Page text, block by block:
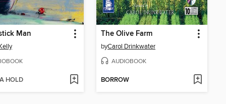
Man
HOLD
The Olive Farm
byCarol Drinkwater
AUDIOBOOK
BORROW